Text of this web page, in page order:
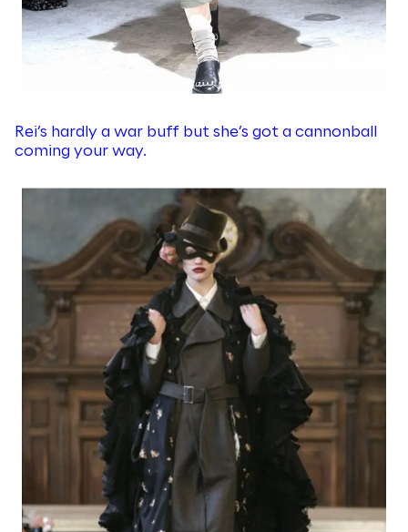
Rei’s hardly a war buff but she’s got a cannonball
coming your way.